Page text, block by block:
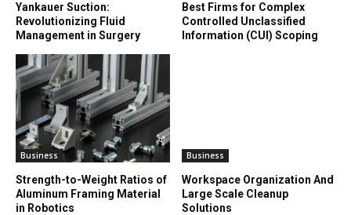
Yankauer Suction:
Revolutionizing Fluid
Management in Surgery
Best Firms for Complex
Controlled Unclassified
Information (CUI) Scoping
Business
Strength-to-Weight Ratios of
Aluminum Framing Material
in Robotics
Business
Workspace Organization And
Large Scale Cleanup
Solutions